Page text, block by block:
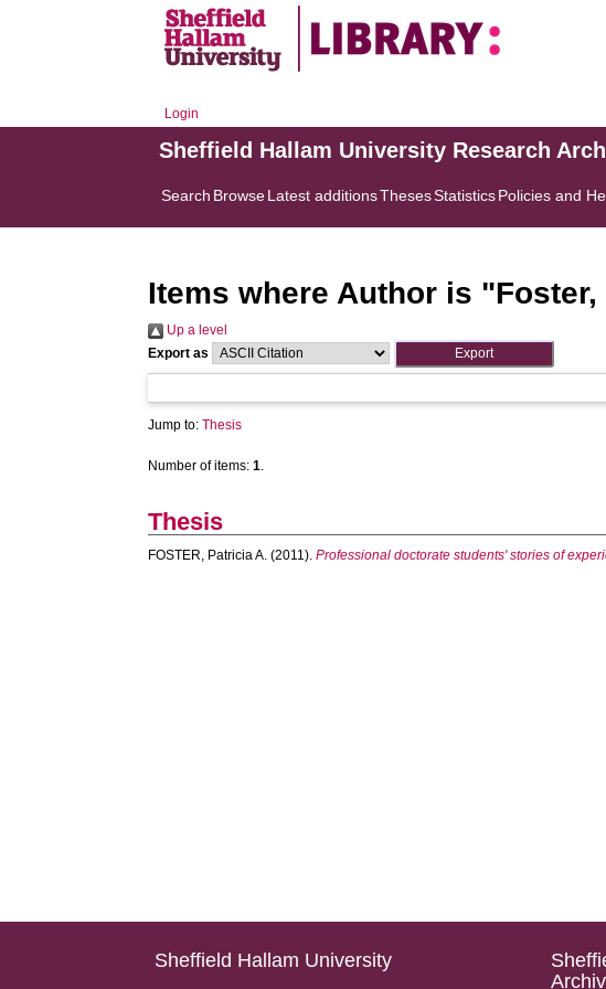
Login
Sheffield Hallam University Research
Search BrowseLatest additionsThesesStatisticsPolicies and
Items where Author is "
Up a level
Export as
Jump to:Thesis
Number of items:1.
Thesis
FOSTER, Patricia A. (2011).Professional doctorate students' stories of
Sheffield Hallam University